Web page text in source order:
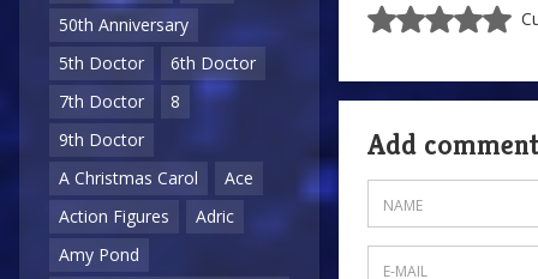
50th Anniversary
5th Doctor
6th Doctor
7th Doctor
8
9th Doctor
A Christmas Carol
Ace
Action Figures
Adric
Amy Pond
Add comment